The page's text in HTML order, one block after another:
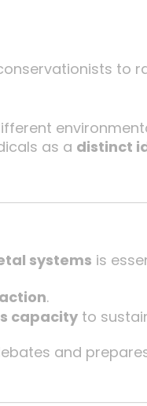
to
as a distinct
systems is
.
capacityto
and